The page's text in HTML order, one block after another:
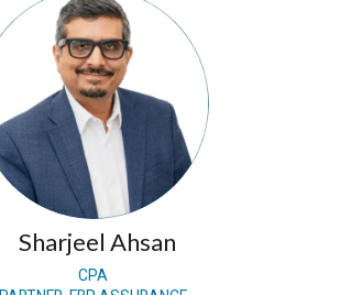
Sharjeel Ahsan
CPA